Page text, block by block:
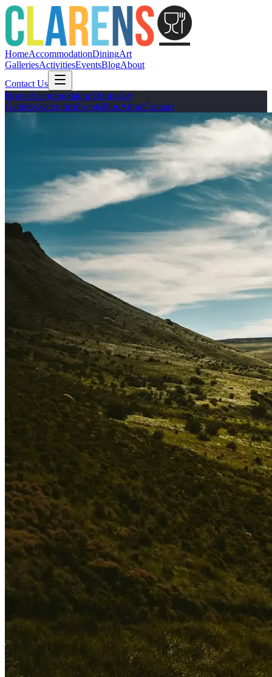
HomeAccommodationDiningArt
GalleriesActivitiesEventsBlogAbout
Contact Us
HomeAccommodationDiningArt
GalleriesActivitiesEventsBlogAboutContact